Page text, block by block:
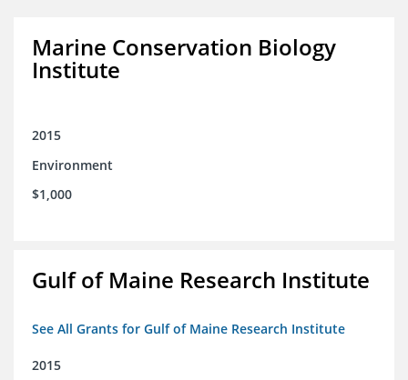
Marine Conservation Biology
Institute
2015
Environment
$1,000
Gulf of Maine Research Institute
See All Grants for Gulf of Maine Research Institute
2015